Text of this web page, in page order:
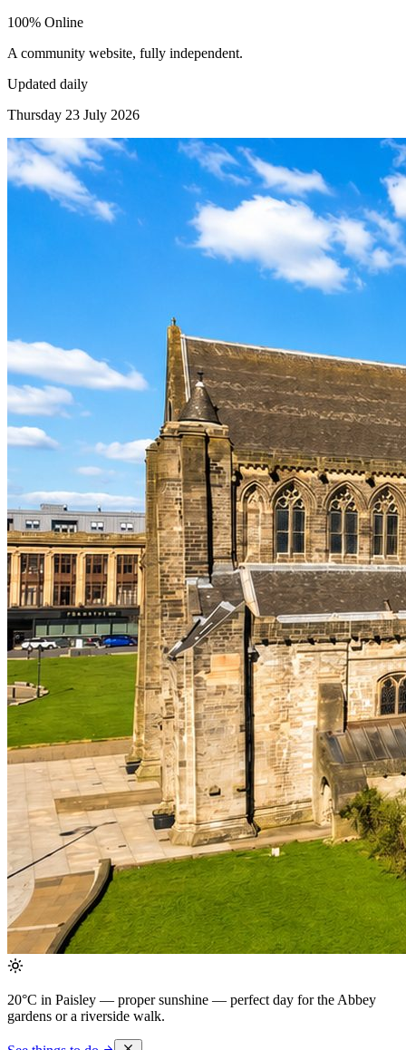
100% Online
A community website, fully independent.
Updated daily
Thursday 23 July 2026
20°C in Paisley — proper sunshine — perfect day for the Abbey
gardens or a riverside walk.